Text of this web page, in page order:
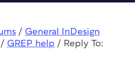
/ General InDesign
/ GREP help / Reply To: